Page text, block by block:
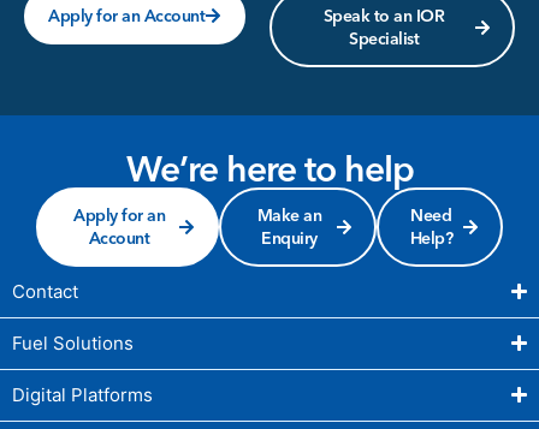
Apply for an Account
Speak to an IOR
Specialist
We’re here to help
Apply for an
Account
Make an
Enquiry
Need
Help?
Contact
Fuel Solutions
Digital Platforms